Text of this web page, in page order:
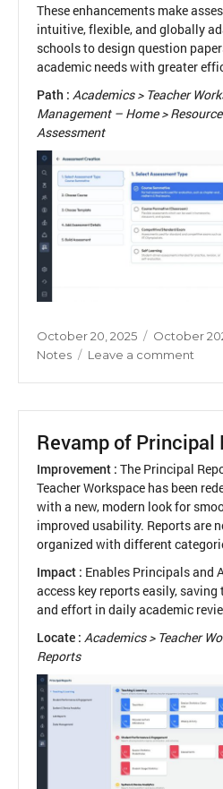
These enhancements make
intuitive, flexible, and globally
schools to design question
academic needs with greater
Path : Academics > Teacher
Management – Home >
Assessment
Posted
on
October 20, 2025 Categories
October
Notes
Leave a comment
&
for
Revamp of Principal
Improvement : The Principal
Teacher Workspace has been
with a new, modern look for
improved usability. Reports are
organized with different
Impact : Enables Principals and
access key reports easily, saving
and effort in daily academic
Locate : Academics > Teacher
Reports